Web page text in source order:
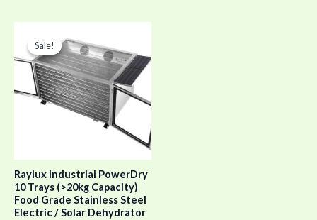
Sale!
Sale!
Raylux Industrial PowerDry
10 Trays (>20kg Capacity)
Food Grade Stainless Steel
Electric / Solar Dehydrator
price
was:
₦1,950,000.00. ₦1,800,000.00.